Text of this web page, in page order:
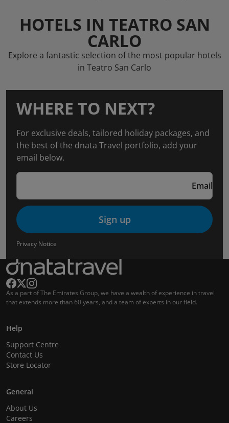
HOTELS IN TEATRO SAN
CARLO
Explore a fantastic selection of the most popular hotels
in Teatro San Carlo
WHERE TO NEXT?
For exclusive deals, tailored holiday packages, and
the best of the dnata Travel portfolio, add your
email below.
Email
Sign up
Privacy Notice
As a part of The Emirates Group, we have a wealth of experience in travel
that extends more than 60 years, and a team of experts in our field.
Help
Support Centre
Contact Us
Store Locator
General
About Us
Careers